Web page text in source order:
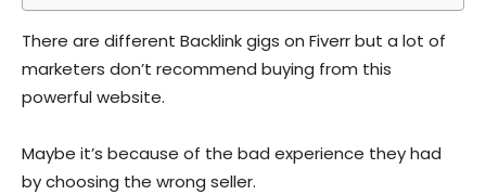
There are different Backlink gigs on Fiverr but a lot of
marketers don’t recommend buying from this
powerful website.
Maybe it’s because of the bad experience they had
by choosing the wrong seller.